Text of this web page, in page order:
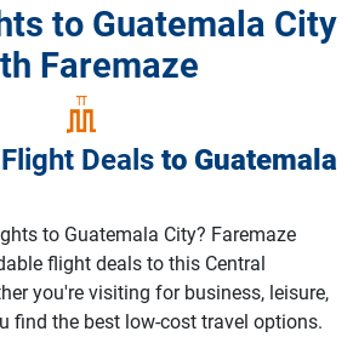
to Guatemala City
Faremaze
Deals to Guatemala
to Guatemala City? Faremaze
flight deals to this Central
you're visiting for business, leisure,
find the best low-cost travel options.